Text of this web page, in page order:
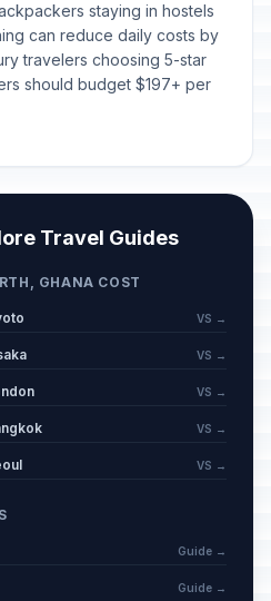
staying in hostels
can reduce daily costs by
travelers choosing 5-star
should budget $197+ per
Travel Guides
GHANA COST
VS →
VS →
VS →
VS →
VS →
Guide →
Guide →